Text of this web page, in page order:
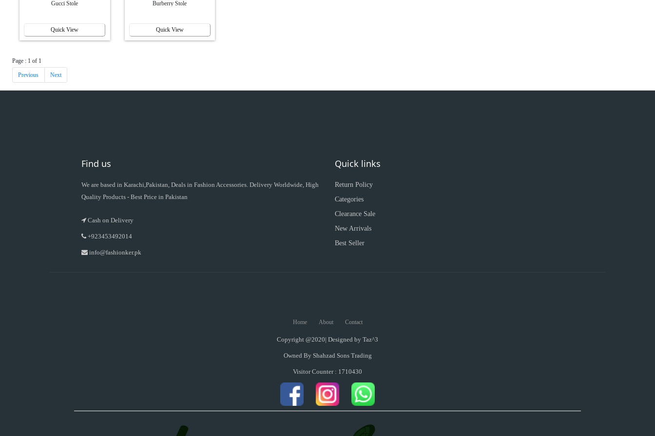
Gucci Stole
Quick View
Burberry Stole
Quick View
Page : 1 of 1
Previous Next
Find us
We are based in Karachi,Pakistan, Deals in Fashion Accessories. Delivery Worldwide, High
Quality Products - Best Price in Pakistan
Cash on Delivery
+923453492014
info@fashionker.pk
Quick links
Return Policy
Categories
Clearance Sale
New Arrivals
Best Seller
Home About Contact
Copyright @2020| Designed by Taz^3
Owned By Shahzad Sons Trading
Visitor Counter : 1710430